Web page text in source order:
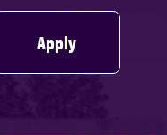
Apply